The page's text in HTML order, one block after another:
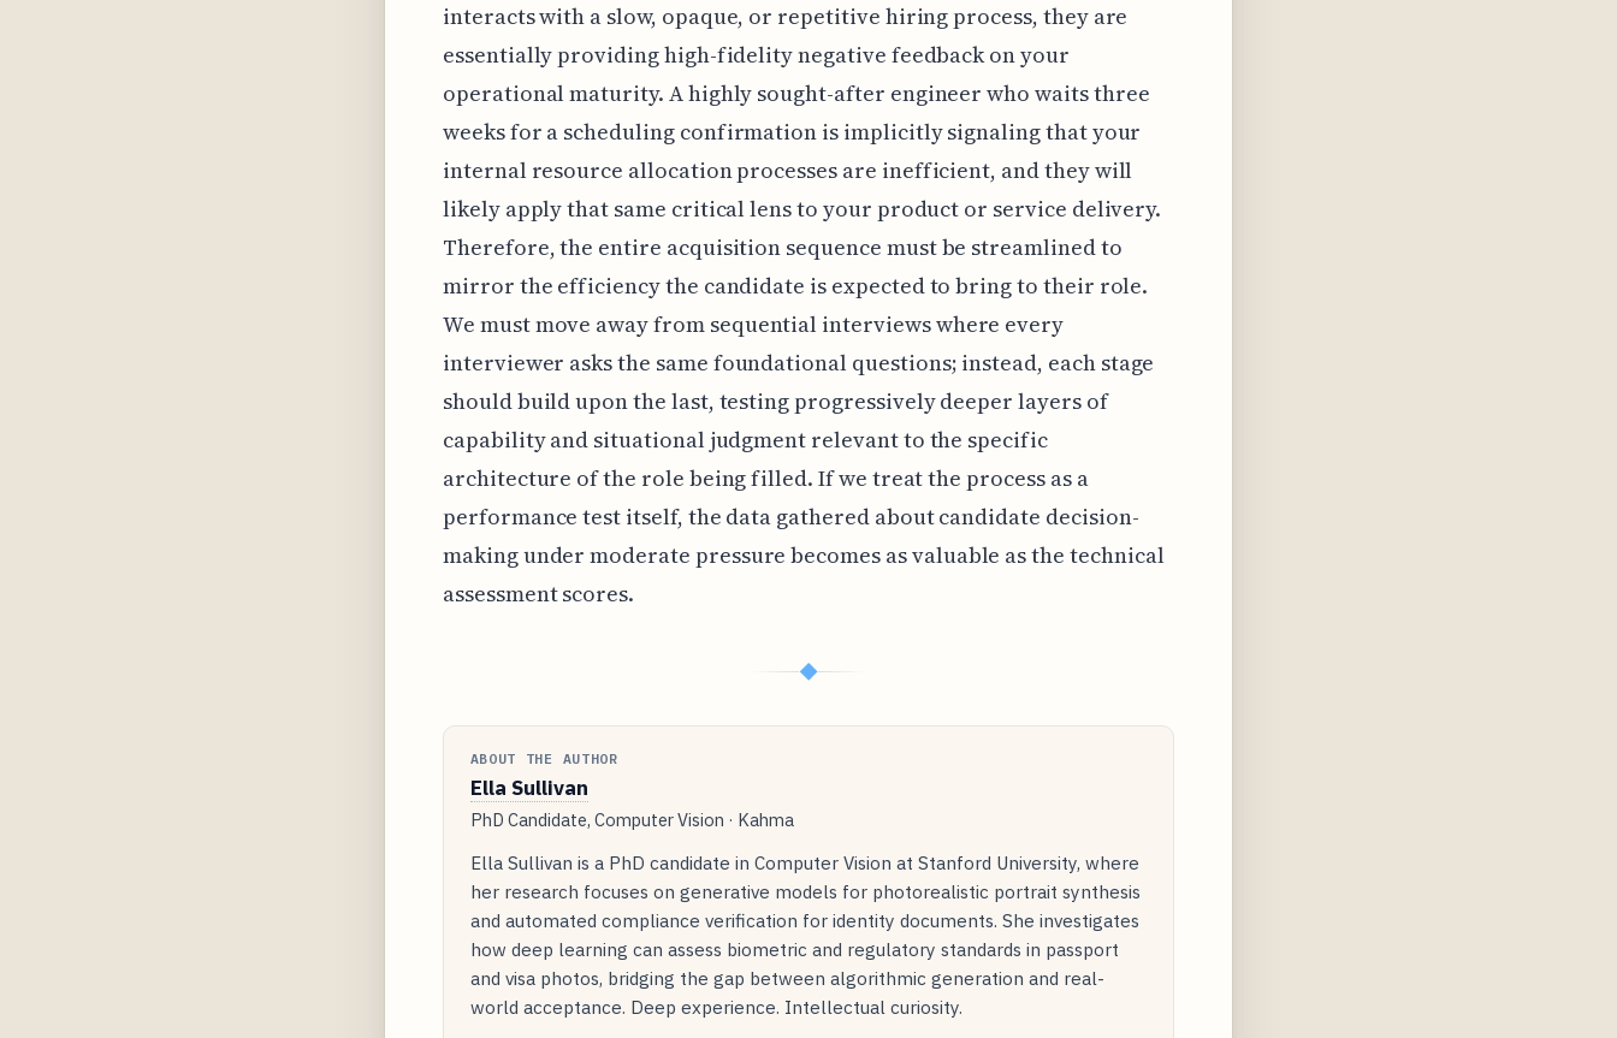
interacts with a slow, opaque, or repetitive hiring process, they are
essentially providing high-fidelity negative feedback on your
operational maturity. A highly sought-after engineer who waits three
weeks for a scheduling confirmation is implicitly signaling that your
internal resource allocation processes are inefficient, and they will
likely apply that same critical lens to your product or service delivery.
Therefore, the entire acquisition sequence must be streamlined to
mirror the efficiency the candidate is expected to bring to their role.
We must move away from sequential interviews where every
interviewer asks the same foundational questions; instead, each stage
should build upon the last, testing progressively deeper layers of
capability and situational judgment relevant to the specific
architecture of the role being filled. If we treat the process as a
performance test itself, the data gathered about candidate decision-
making under moderate pressure becomes as valuable as the technical
assessment scores.
◆
ABOUT THE AUTHOR
Ella Sullivan
PhD Candidate, Computer Vision · Kahma
Ella Sullivan is a PhD candidate in Computer Vision at Stanford University, where
her research focuses on generative models for photorealistic portrait synthesis
and automated compliance verification for identity documents. She investigates
how deep learning can assess biometric and regulatory standards in passport
and visa photos, bridging the gap between algorithmic generation and real-
world acceptance. Deep experience. Intellectual curiosity.